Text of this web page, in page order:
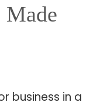
business in a